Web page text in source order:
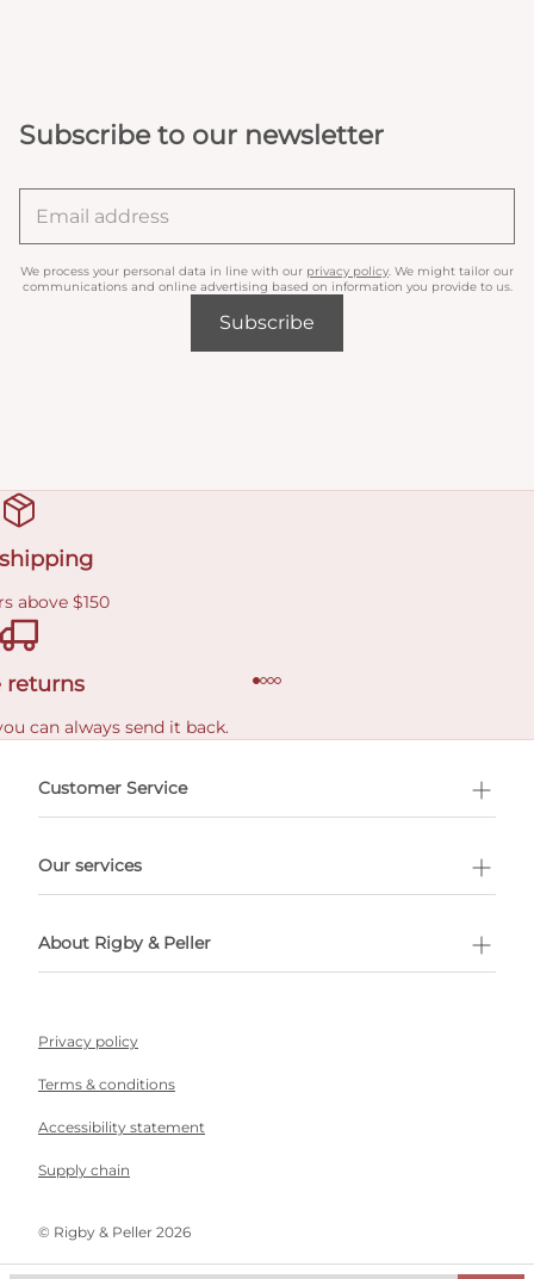
Subscribe to our newsletter
We process your personal data in line with our privacy policy . We might tailor our
communications and online advertising based on information you provide to us.
Subscribe
above $150
returns
can always send it back.
Customer Service
Our services
About Rigby & Peller
Privacy policy
Terms & conditions
Accessibility statement
Supply chain
©️ Rigby & Peller 2026